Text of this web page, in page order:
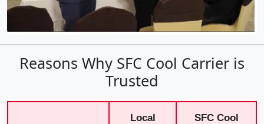
Reasons Why SFC Cool Carrier is
Trusted
Local
SFC Cool